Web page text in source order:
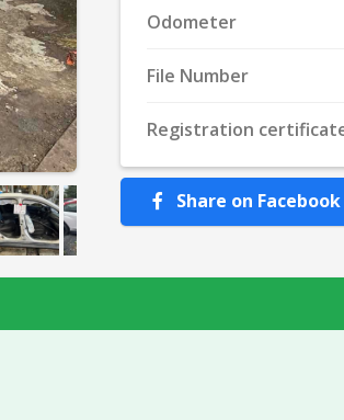
Odometer
File Number
Registration
Share on Facebook